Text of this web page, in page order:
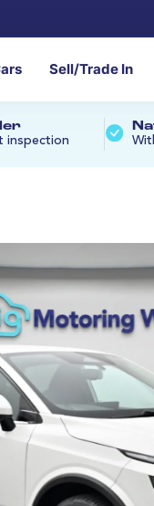
Sell/Trade In
inspection